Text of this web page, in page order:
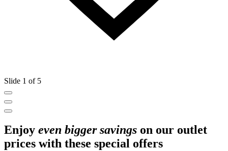
Slide 1 of 5
Enjoy even bigger savings on our outlet
prices with these special offers